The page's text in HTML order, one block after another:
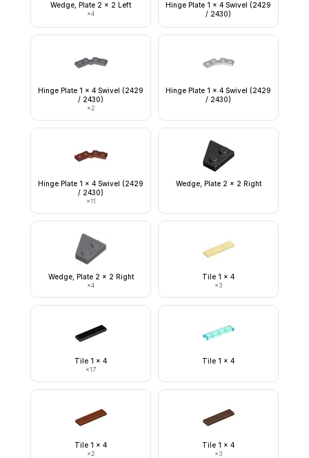
Wedge, Plate 2 x 2 Left
×4
Hinge Plate 1 x 4 Swivel (2429
/ 2430)
Hinge Plate 1 x 4 Swivel (2429
/ 2430)
×2
Hinge Plate 1 x 4 Swivel (2429
/ 2430)
Hinge Plate 1 x 4 Swivel (2429
/ 2430)
×11
Wedge, Plate 2 x 2 Right
Wedge, Plate 2 x 2 Right
×4
Tile 1 x 4
×3
Tile 1 x 4
×17
Tile 1 x 4
Tile 1 x 4
×2
Tile 1 x 4
×3